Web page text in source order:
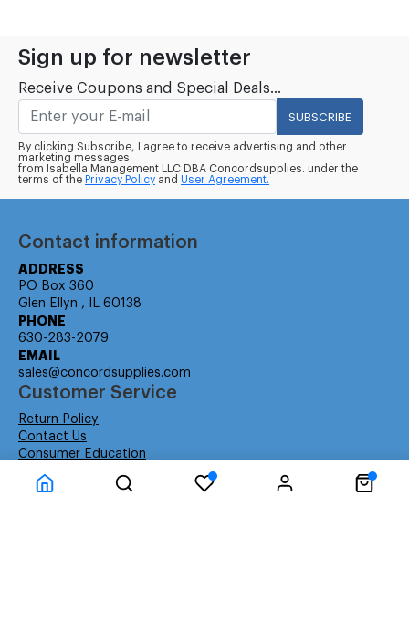
Sign up for newsletter
Receive Coupons and Special Deals...
SUBSCRIBE
By clicking Subscribe, I agree to receive advertising and other
marketing messages
from Isabella Management LLC DBA Concordsupplies. under the
terms of the Privacy Policy and User Agreement.
Contact information
ADDRESS
PO Box 360
Glen Ellyn , IL 60138
PHONE
630-283-2079
EMAIL
sales@concordsupplies.com
Customer Service
Return Policy
Contact Us
Consumer Education
Consumer Rights
Payment Methods